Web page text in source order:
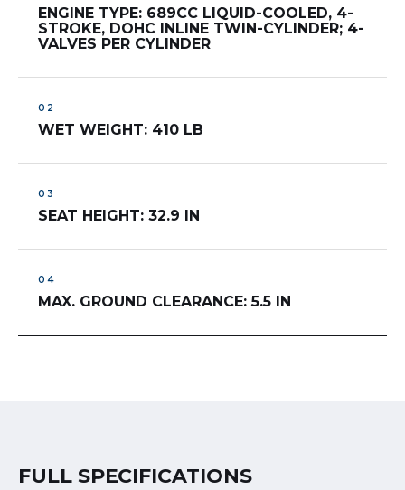
ENGINE TYPE: 689CC LIQUID-COOLED, 4-
STROKE, DOHC INLINE TWIN-CYLINDER; 4-
VALVES PER CYLINDER
WET WEIGHT: 410 LB
SEAT HEIGHT: 32.9 IN
MAX. GROUND CLEARANCE: 5.5 IN
FULL SPECIFICATIONS